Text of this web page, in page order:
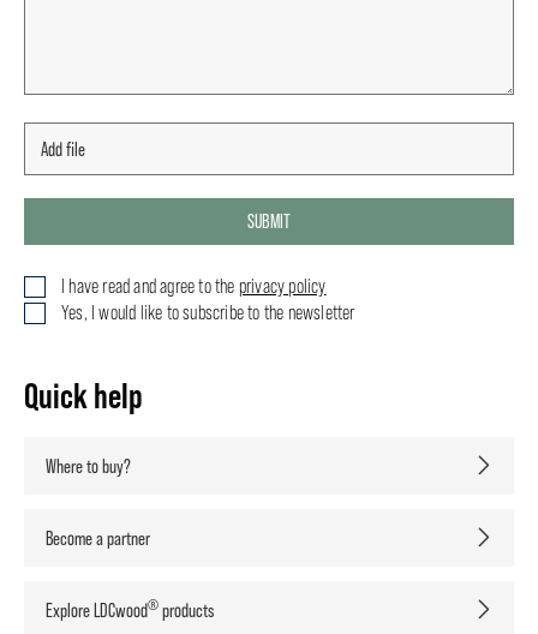
SUBMIT
I have read and agree to the privacy policy
Yes, I would like to subscribe to the newsletter
Quick help
Where to buy?
Become a partner
Explore LDCwood® products